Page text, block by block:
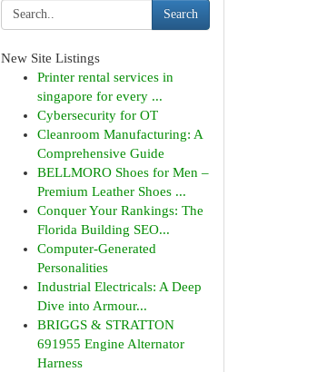
Search
New Site Listings
Printer rental services in
singapore for every ...
Cybersecurity for OT
Cleanroom Manufacturing: A
Comprehensive Guide
BELLMORO Shoes for Men –
Premium Leather Shoes ...
Conquer Your Rankings: The
Florida Building SEO...
Computer-Generated
Personalities
Industrial Electricals: A Deep
Dive into Armour...
BRIGGS & STRATTON
691955 Engine Alternator
Harness